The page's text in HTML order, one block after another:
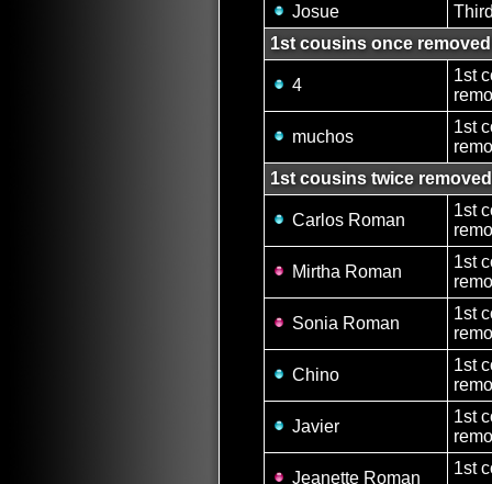
Josue
1st cousins once
4
1st
muchos
1st
1st cousins twice
Carlos Roman
1st
Mirtha Roman
1st
Sonia Roman
1st
Chino
1st
Javier
1st
Jeanette Roman
1st